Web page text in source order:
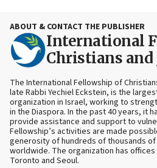
ABOUT & CONTACT THE PUBLISHER
International
Christians and
The International Fellowship of
late Rabbi Yechiel Eckstein, is the
organization in Israel, working to
in the Diaspora. In the past 40 years, it
provide assistance and support to
Fellowship’s activities are made
generosity of hundreds of thousands
worldwide. The organization has offices
Toronto and Seoul.